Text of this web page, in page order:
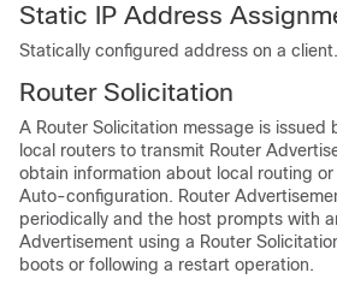
Static IP Address
Statically configured address on a client.
Router Solicitation
A Router Solicitation message is issued
local routers to transmit Router
obtain information about local routing
Auto-configuration. Router
periodically and the host prompts with
Advertisement using a Router
boots or following a restart operation.